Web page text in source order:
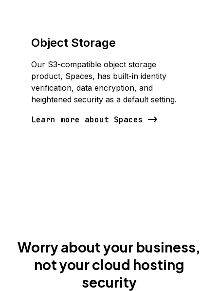
Object Storage
Our S3-compatible object storage
product, Spaces, has built-in identity
verification, data encryption, and
heightened security as a default setting.
Learn more about Spaces
Worry about your business,
not your cloud hosting
security